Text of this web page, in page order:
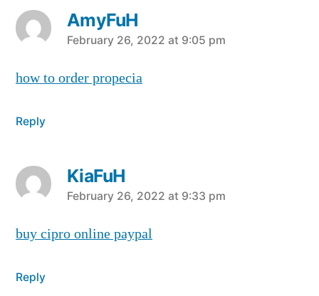
AmyFuH
says:
February 26, 2022 at 9:05 pm
how to order propecia
Reply
KiaFuH
says:
February 26, 2022 at 9:33 pm
buy cipro online paypal
Reply